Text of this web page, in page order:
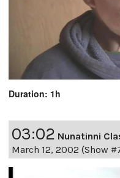
Duration: 1h
03:02 Nunatinni
March 12, 2002 (Show